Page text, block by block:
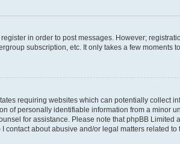
in order to post messages. However;
subscription, etc. It only takes a few moments
requiring websites which can potentially collect
personally identifiable information from a minor
for assistance. Please note that phpBB
about abusive and/or legal matters related to